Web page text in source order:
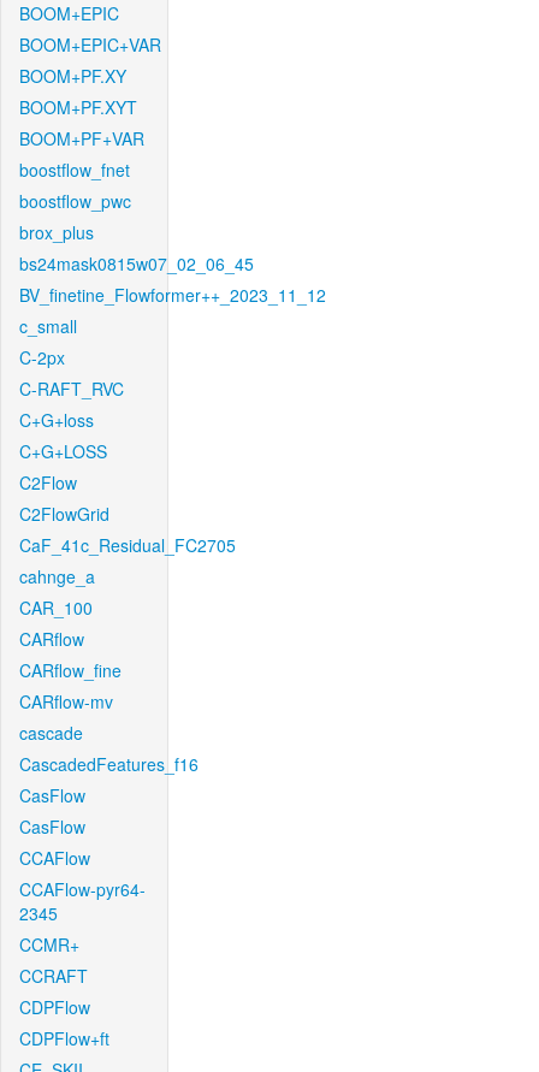
BOOM+EPIC
BOOM+EPIC+VAR
BOOM+PF.XY
BOOM+PF.XYT
BOOM+PF+VAR
boostflow_fnet
boostflow_pwc
brox_plus
bs24mask0815w07_02_06_45
BV_finetine_Flowformer++_2023_11_12
c_small
C-2px
C-RAFT_RVC
C+G+loss
C+G+LOSS
C2Flow
C2FlowGrid
CaF_41c_Residual_FC2705
cahnge_a
CAR_100
CARflow
CARflow_fine
CARflow-mv
cascade
CascadedFeatures_f16
CasFlow
CasFlow
CCAFlow
CCAFlow-pyr64-
2345
CCMR+
CCRAFT
CDPFlow
CDPFlow+ft